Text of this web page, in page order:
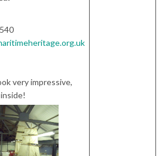
very impressive,